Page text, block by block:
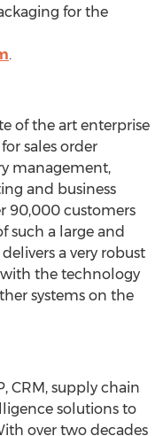
for the
.
of the art enterprise
sales order
management,
and business
90,000 customers
such a large and
a very robust
the technology
systems on the
CRM, supply chain
solutions to
over two decades